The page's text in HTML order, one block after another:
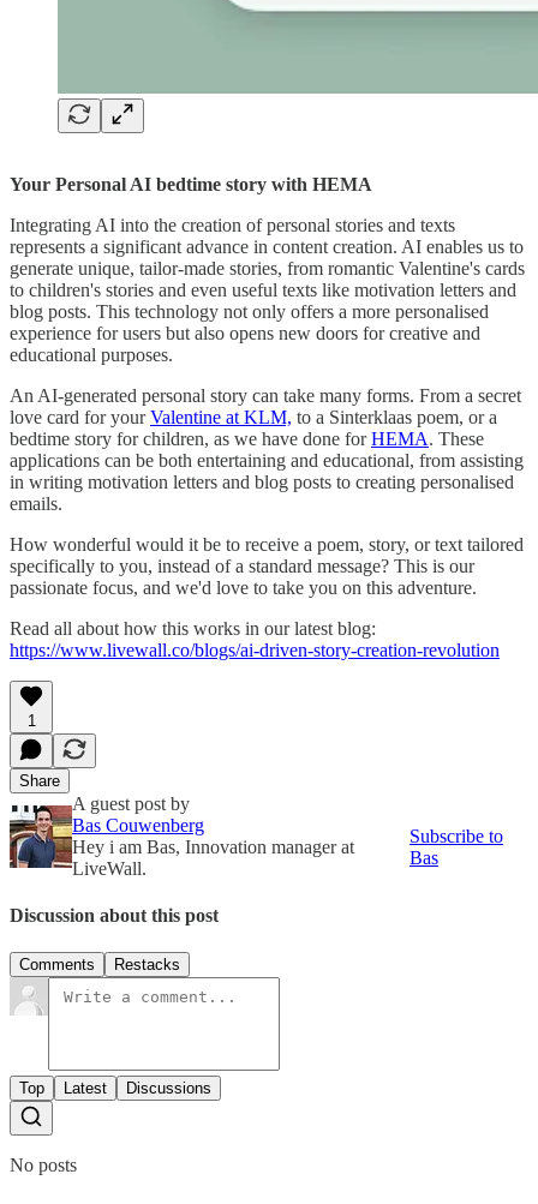
Your Personal AI bedtime story with HEMA
Integrating AI into the creation of personal stories and texts
represents a significant advance in content creation. AI enables us to
generate unique, tailor-made stories, from romantic Valentine's cards
to children's stories and even useful texts like motivation letters and
blog posts. This technology not only offers a more personalised
experience for users but also opens new doors for creative and
educational purposes.
An AI-generated personal story can take many forms. From a secret
love card for yourValentine at KLM, to a Sinterklaas poem, or a
bedtime story for children, as we have done forHEMA. These
applications can be both entertaining and educational, from assisting
in writing motivation letters and blog posts to creating personalised
emails.
How wonderful would it be to receive a poem, story, or text tailored
specifically to you, instead of a standard message? This is our
passionate focus, and we'd love to take you on this adventure.
Read all about how this works in our latest blog:
https://www.livewall.co/blogs/ai-driven-story-creation-revolution
1
Share
A guest post by
Bas Couwenberg
Hey i am Bas, Innovation manager at
LiveWall.
Subscribe to
Bas
Discussion about this post
Comments Restacks
Top Latest Discussions
No posts